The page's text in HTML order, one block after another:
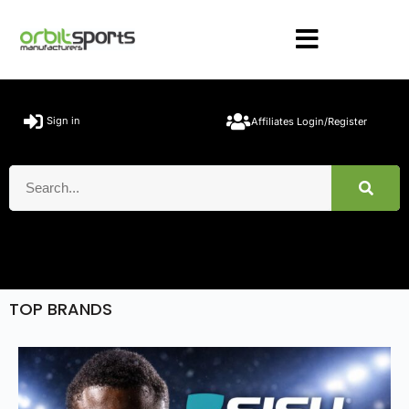
Sign in Affiliates Login/Register
TOP BRANDS